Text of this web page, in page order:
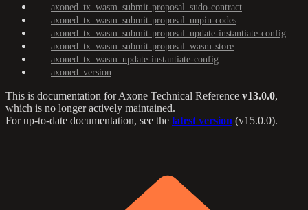
axoned_tx_wasm_submit-proposal_sudo-contract
axoned_tx_wasm_submit-proposal_unpin-codes
axoned_tx_wasm_submit-proposal_update-instantiate-config
axoned_tx_wasm_submit-proposal_wasm-store
axoned_tx_wasm_update-instantiate-config
axoned_version
This is documentation forAxone Technical Reference v13.0.0,
which is no longer actively maintained.
For up-to-date documentation, see the latest version (v15.0.0).